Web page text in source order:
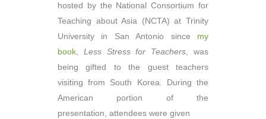
hosted by the National Consortium for
Teaching about Asia (NCTA) at Trinity
University in San Antonio since my
book, Less Stress for Teachers, was
being gifted to the guest teachers
visiting from South Korea. During the
American portion of the
presentation, attendees were given